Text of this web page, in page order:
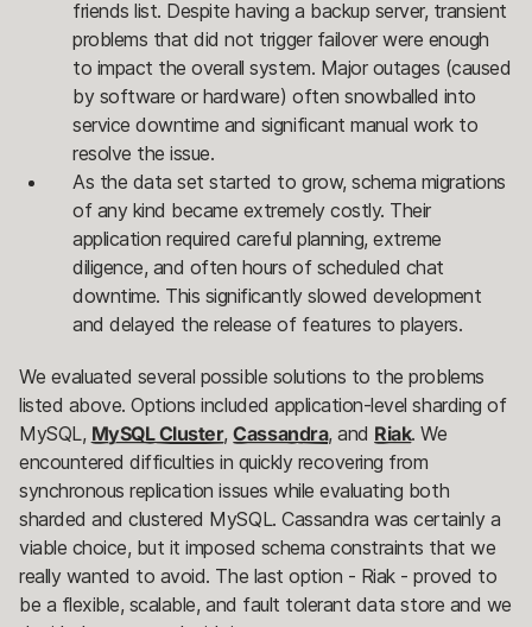
friends list. Despite having a backup server, transient
problems that did not trigger failover were enough
to impact the overall system. Major outages (caused
by software or hardware) often snowballed into
service downtime and significant manual work to
resolve the issue.
As the data set started to grow, schema migrations
of any kind became extremely costly. Their
application required careful planning, extreme
diligence, and often hours of scheduled chat
downtime. This significantly slowed development
and delayed the release of features to players.
We evaluated several possible solutions to the problems
listed above. Options included application-level sharding of
MySQL, MySQL Cluster,Cassandra, and Riak. We
encountered difficulties in quickly recovering from
synchronous replication issues while evaluating both
sharded and clustered MySQL. Cassandra was certainly a
viable choice, but it imposed schema constraints that we
really wanted to avoid. The last option - Riak - proved to
be a flexible, scalable, and fault tolerant data store and we